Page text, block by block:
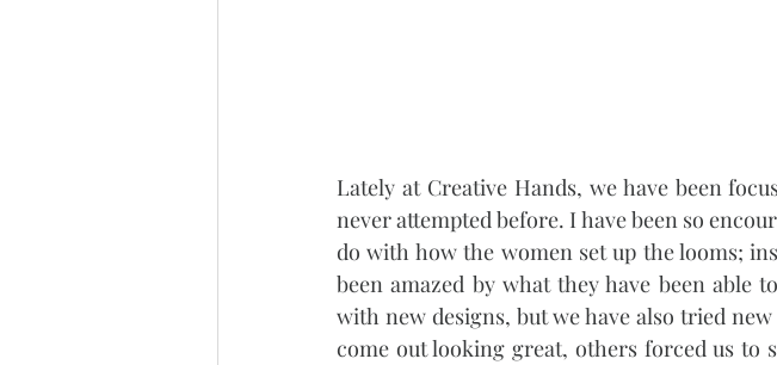
Lately at Creative Hands, we have been
never attempted before. I have been so
do with how the women set up the looms;
been amazed by what they have been able
with new designs, but we have also tried
come out looking great, others forced us to